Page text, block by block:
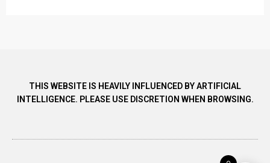
THIS WEBSITE IS HEAVILY INFLUENCED BY ARTIFICIAL
INTELLIGENCE. PLEASE USE DISCRETION WHEN BROWSING.